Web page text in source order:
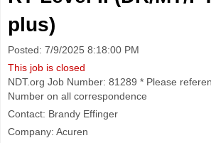
plus)
Posted: 7/9/2025 8:18:00 PM
This job is closed
NDT.org Job Number: 81289 * Please
Number on all correspondence
Contact: Brandy Effinger
Company: Acuren